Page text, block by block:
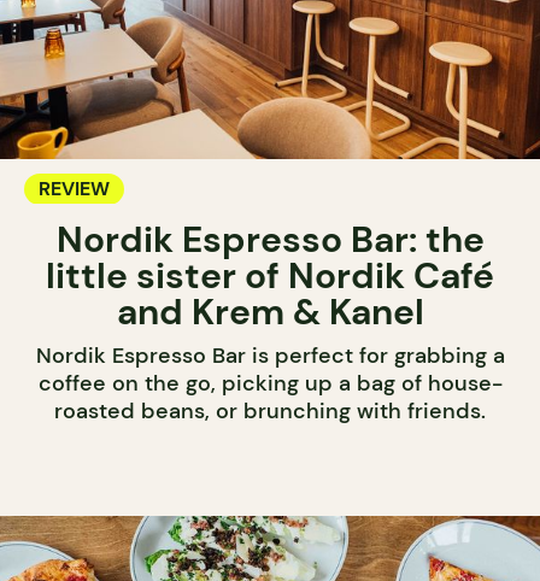
REVIEW
Nordik Espresso Bar: the
little sister of Nordik Café
and Krem & Kanel
Nordik Espresso Bar is perfect for grabbing a
coffee on the go, picking up a bag of house-
roasted beans, or brunching with friends.